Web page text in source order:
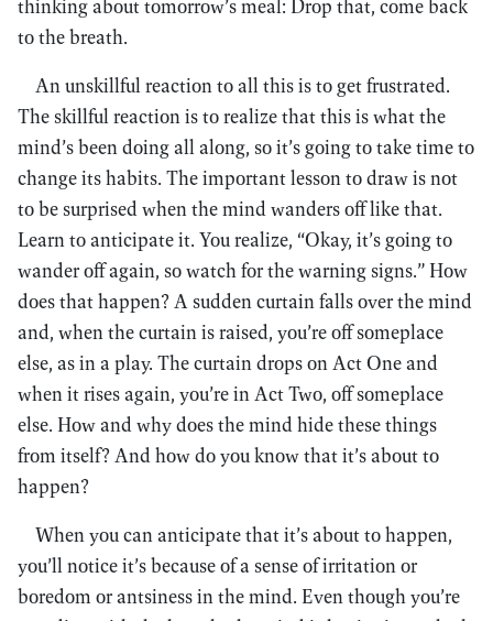
thinking about tomorrow’s meal: Drop that, come back
to the breath.
An unskillful reaction to all this is to get frustrated.
The skillful reaction is to realize that this is what the
mind’s been doing all along, so it’s going to take time to
change its habits. The important lesson to draw is not
to be surprised when the mind wanders off like that.
Learn to anticipate it. You realize, “Okay, it’s going to
wander off again, so watch for the warning signs.” How
does that happen? A sudden curtain falls over the mind
and, when the curtain is raised, you’re off someplace
else, as in a play. The curtain drops on Act One and
when it rises again, you’re in Act Two, off someplace
else. How and why does the mind hide these things
from itself? And how do you know that it’s about to
happen?
When you can anticipate that it’s about to happen,
you’ll notice it’s because of a sense of irritation or
boredom or antsiness in the mind. Even though you’re